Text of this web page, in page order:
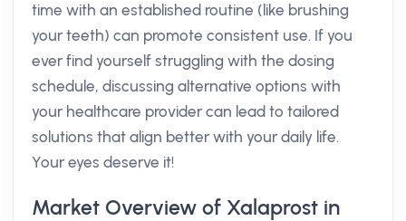
time with an established routine (like brushing
your teeth) can promote consistent use. If you
ever find yourself struggling with the dosing
schedule, discussing alternative options with
your healthcare provider can lead to tailored
solutions that align better with your daily life.
Your eyes deserve it!
Market Overview of Xalaprost in